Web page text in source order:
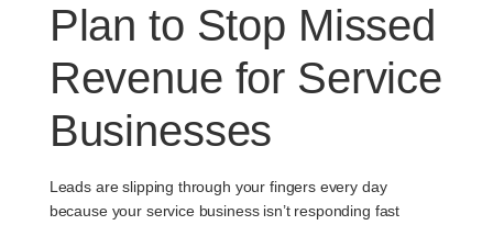
Plan to Stop Missed
Revenue for Service
Businesses
Leads are slipping through your fingers every day
because your service business isn’t responding fast